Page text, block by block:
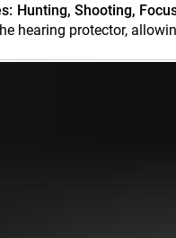
Hunting, Shooting,
hearing protector,